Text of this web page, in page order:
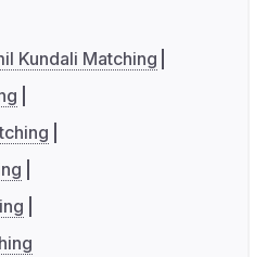
Kundali Matching